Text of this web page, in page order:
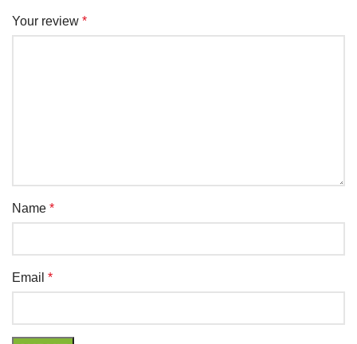
Your review *
Name *
Email *